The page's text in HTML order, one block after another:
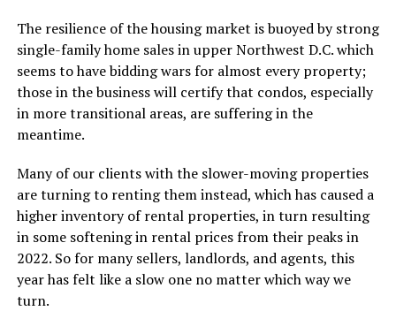
The resilience of the housing market is buoyed by strong
single-family home sales in upper Northwest D.C. which
seems to have bidding wars for almost every property;
those in the business will certify that condos, especially
in more transitional areas, are suffering in the
meantime.
Many of our clients with the slower-moving properties
are turning to renting them instead, which has caused a
higher inventory of rental properties, in turn resulting
in some softening in rental prices from their peaks in
2022. So for many sellers, landlords, and agents, this
year has felt like a slow one no matter which way we
turn.